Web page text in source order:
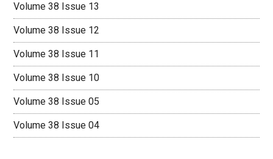
Volume 38 Issue 13
Volume 38 Issue 12
Volume 38 Issue 11
Volume 38 Issue 10
Volume 38 Issue 05
Volume 38 Issue 04